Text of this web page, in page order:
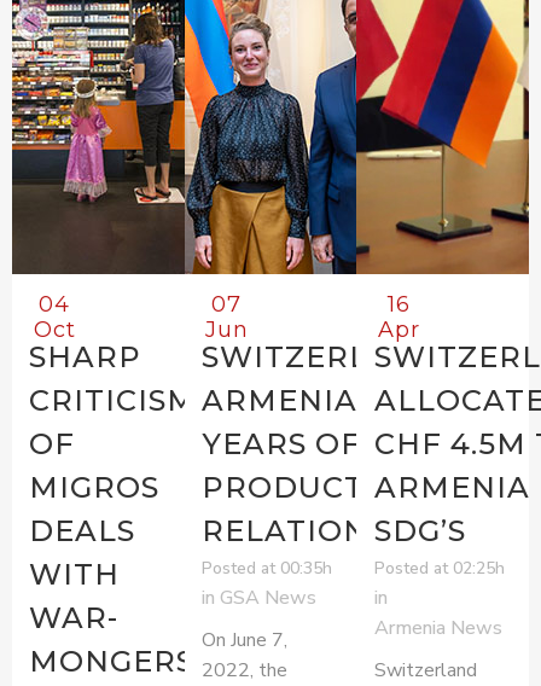
04
Oct
SHARP
CRITICISM
OF
MIGROS
DEALS
WITH
WAR-
MONGERS
07
Jun
SWITZERLAND-
ARMENIA: 30+
YEARS OF
PRODUCTIVE
RELATIONS
Posted at 00:35h
in GSA News
On June 7,
2022, the
16
Apr
CHF 4.5M
ARMENIA
SDG’S
Posted at 02:25h
in
Armenia News
Switzerland